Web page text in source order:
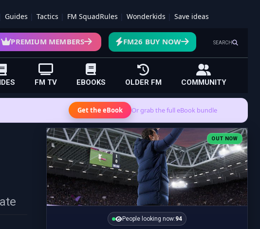
Guides Tactics FM SquadRules Wonderkids Save ideas
SEARCH
PREMIUM MEMBERS FM26 BUY NOW
FM TV EBOOKS OLDER FM COMMUNITY
Get the eBook Or grab the full eBook bundle
OUT NOW
People looking now:94